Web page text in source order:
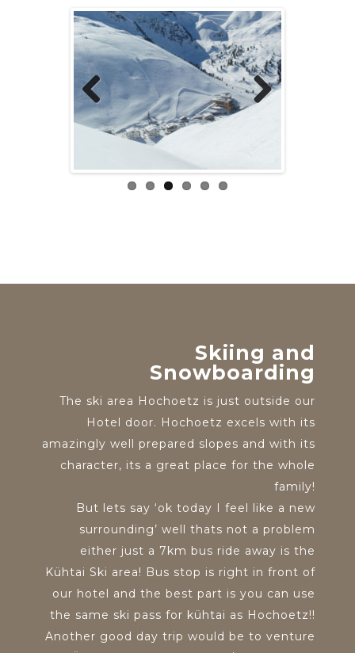
Previous
Skiing and
Snowboarding
The ski area Hochoetz is just outside our
Hotel door. Hochoetz excels with its
amazingly well prepared slopes and with its
character, its a great place for the whole
family!
But lets say ‘ok today I feel like a new
surrounding’ well thats not a problem
either just a 7km bus ride away is the
Kühtai Ski area! Bus stop is right in front of
our hotel and the best part is you can use
the same ski pass for kühtai as Hochoetz!!
Another good day trip would be to venture